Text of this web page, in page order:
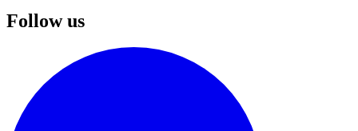
Follow us